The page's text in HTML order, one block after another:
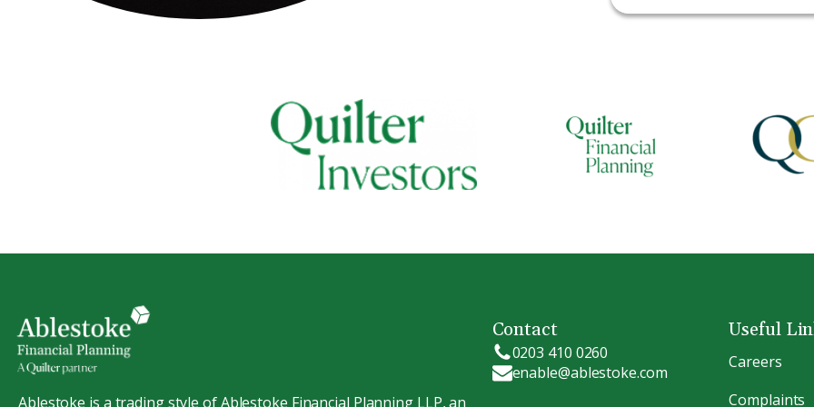
Ablestoke is a trading style of Ablestoke Financial Planning LLP, an
Contact
0203 410 0260
enable@ablestoke.com
Useful
Careers
Complaints